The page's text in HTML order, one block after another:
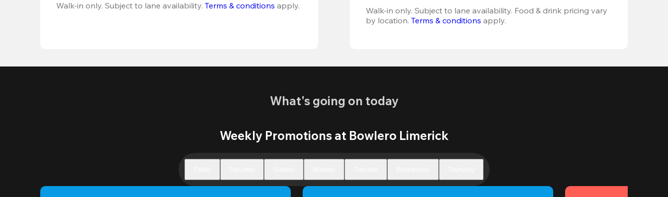
Walk-in only. Subject to lane availability. Terms & conditions apply.
Walk-in only. Subject to lane availability. Food & drink pricing vary
by location. Terms & conditions apply.
What's going on today
Weekly Promotions at Bowlero Limerick